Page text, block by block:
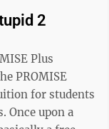
2
Plus
PROMISE
for students
Once upon a